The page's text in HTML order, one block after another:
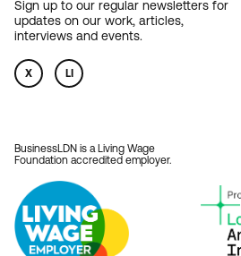
Sign up to our regular newsletters for
updates on our work, articles,
interviews and events.
X LI
BusinessLDN is a Living Wage
Foundation accredited employer.